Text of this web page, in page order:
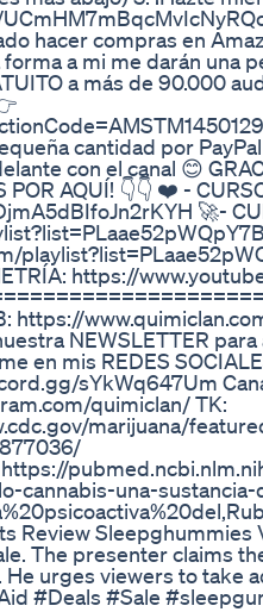
hacer compras en
a mi me darán una
a más de 90.000
cantidad por
con el canal 😊
AQUÍ! 👇👇 ❤️ -
🚀-
https://
https://
NEWSLETTER
en mis REDES
sYkWq647Um
quimiclan/ TK:
marijuana/
cannabis-una-
Review Sleepghummies
The presenter claims
urges viewers to take
#Deals #Sale